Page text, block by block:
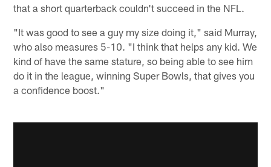
that a short quarterback couldn't succeed in the NFL.
"It was good to see a guy my size doing it," said Murray,
who also measures 5-10. "I think that helps any kid. We
kind of have the same stature, so being able to see him
do it in the league, winning Super Bowls, that gives you
a confidence boost."